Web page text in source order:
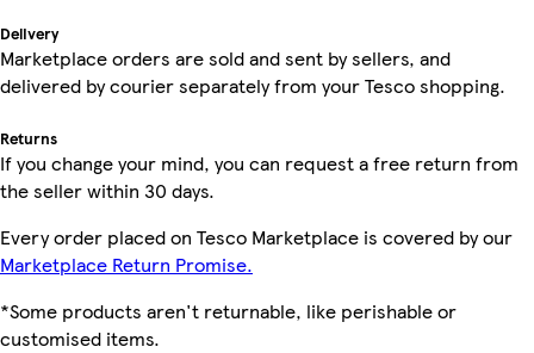
Delivery
Marketplace orders are sold and sent by sellers, and
delivered by courier separately from your Tesco shopping.
Returns
If you change your mind, you can request a free return from
the seller within 30 days.
Every order placed on Tesco Marketplace is covered by our
Marketplace Return Promise.
*Some products aren't returnable, like perishable or
customised items.